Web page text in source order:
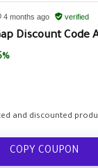
4 months ago verified
Discount Code
and discounted
COPY COUPON